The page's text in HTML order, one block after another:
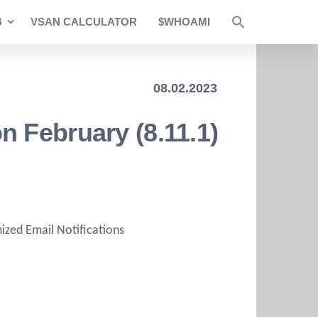
VSAN CALCULATOR $WHOAMI
08.02.2023
February (8.11.1)
Email Notifications